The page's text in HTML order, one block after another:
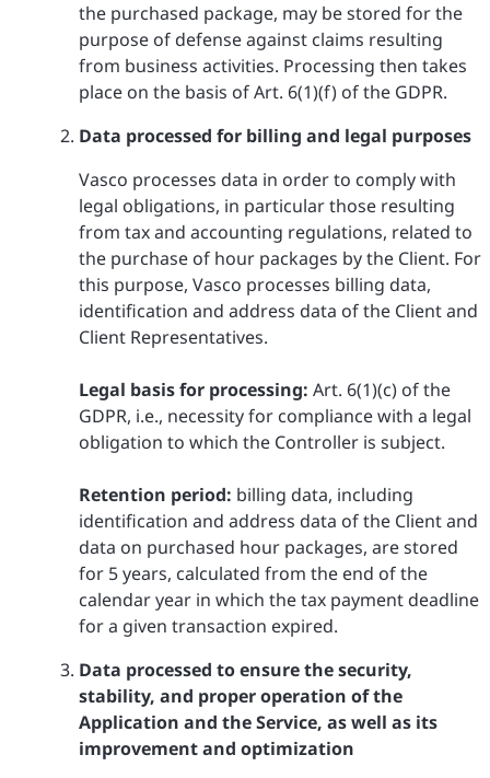
the purchased package, may be stored for the
purpose of defense against claims resulting
from business activities. Processing then takes
place on the basis of Art. 6(1)(f) of the GDPR.
Data processed for billing and legal purposes
Vasco processes data in order to comply with
legal obligations, in particular those resulting
from tax and accounting regulations, related to
the purchase of hour packages by the Client. For
this purpose, Vasco processes billing data,
identification and address data of the Client and
Client Representatives.
Legal basis for processing: Art. 6(1)(c) of the
GDPR, i.e., necessity for compliance with a legal
obligation to which the Controller is subject.
Retention period: billing data, including
identification and address data of the Client and
data on purchased hour packages, are stored
for 5 years, calculated from the end of the
calendar year in which the tax payment deadline
for a given transaction expired.
Data processed to ensure the security,
stability, and proper operation of the
Application and the Service, as well as its
improvement and optimization